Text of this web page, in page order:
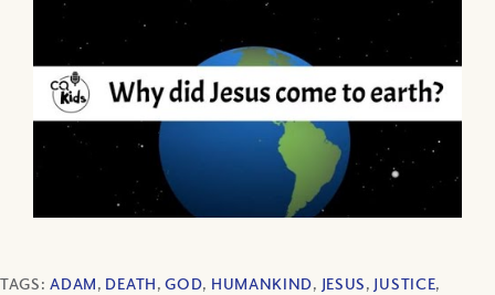
TAGS:ADAM, DEATH,GOD, HUMANKIND, JESUS, JUSTICE,